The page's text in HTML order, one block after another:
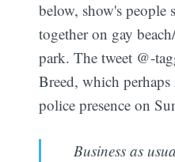
below, show's people
together on gay
park. The tweet @-
Breed, which
police presence on
Business as